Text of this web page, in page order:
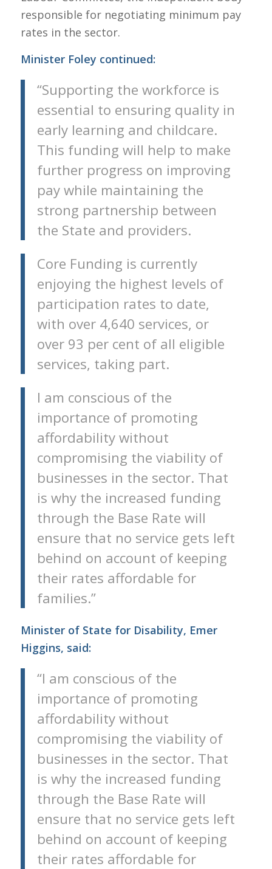
responsible for negotiating minimum pay
rates in the sector.
Minister Foley continued:
“Supporting the workforce is
essential to ensuring quality in
early learning and childcare.
This funding will help to make
further progress on improving
pay while maintaining the
strong partnership between
the State and providers.
Core Funding is currently
enjoying the highest levels of
participation rates to date,
with over 4,640 services, or
over 93 per cent of all eligible
services, taking part.
I am conscious of the
importance of promoting
affordability without
compromising the viability of
businesses in the sector. That
is why the increased funding
through the Base Rate will
ensure that no service gets left
behind on account of keeping
their rates affordable for
families.”
Minister of State for Disability, Emer
Higgins, said:
“I am conscious of the
importance of promoting
affordability without
compromising the viability of
businesses in the sector. That
is why the increased funding
through the Base Rate will
ensure that no service gets left
behind on account of keeping
their rates affordable for